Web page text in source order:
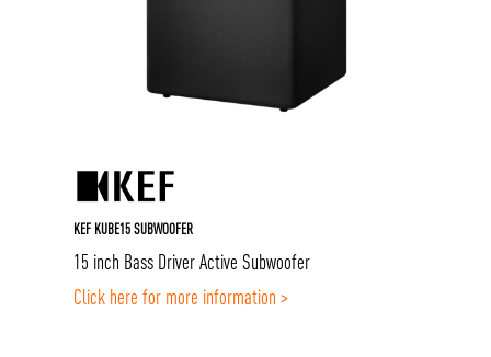
KEF KUBE15 SUBWOOFER
15 inch Bass Driver Active Subwoofer
Click here for more information >